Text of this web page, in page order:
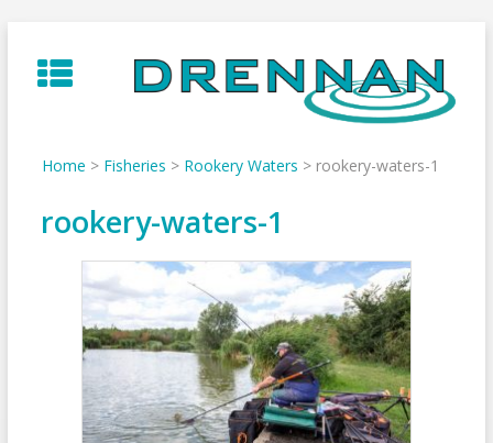
to
content
Home > Fisheries > Rookery Waters > rookery-waters-1
rookery-waters-1